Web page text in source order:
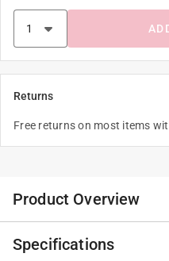
Returns
Free returns on most items
Product Overview
Wizards, witches and
Specifications